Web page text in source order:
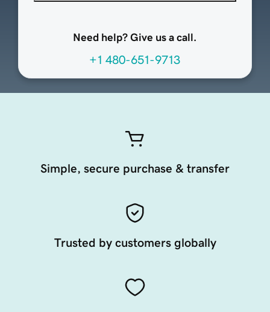
Need help? Give us a call.
+1 480-651-9713
Simple, secure purchase & transfer
Trusted by customers globally